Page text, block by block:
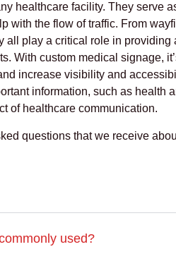
healthcare facility. They serve
with the flow of traffic. From
play a critical role in providing
With custom medical signage,
increase visibility and
information, such as health
of healthcare communication.
questions that we receive
used?